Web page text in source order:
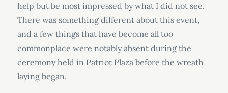
help but be most impressed by what I did not see.
There was something different about this event,
and a few things that have become all too
commonplace were notably absent during the
ceremony held in Patriot Plaza before the wreath
laying began.